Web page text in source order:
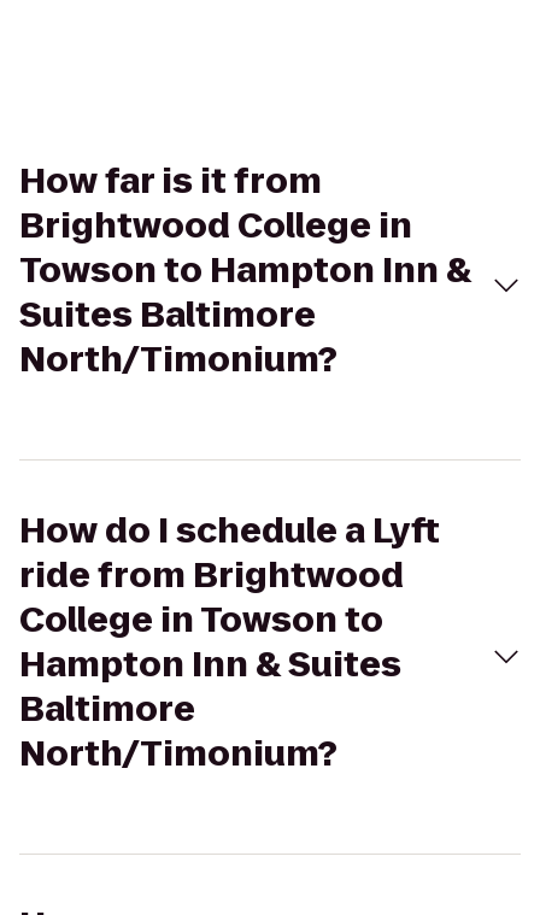
How far is it from
Brightwood College in
Towson to Hampton Inn &
Suites Baltimore
North/Timonium?
How do I schedule a Lyft
ride from Brightwood
College in Towson to
Hampton Inn & Suites
Baltimore
North/Timonium?